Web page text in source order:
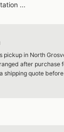
...
pickup in North
after purchase
shipping quote